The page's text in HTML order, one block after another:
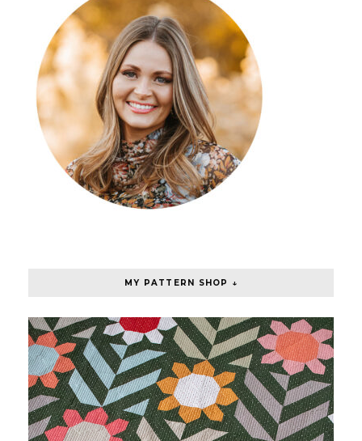
MY PATTERN SHOP ↓